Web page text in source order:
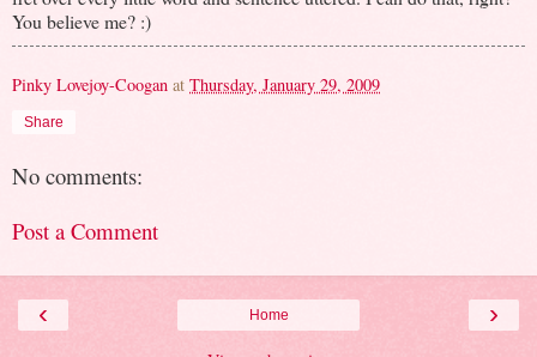
You believe me? :)
Pinky Lovejoy-Coogan at Thursday, January 29, 2009
Share
No comments:
Post a Comment
‹ ›
Home